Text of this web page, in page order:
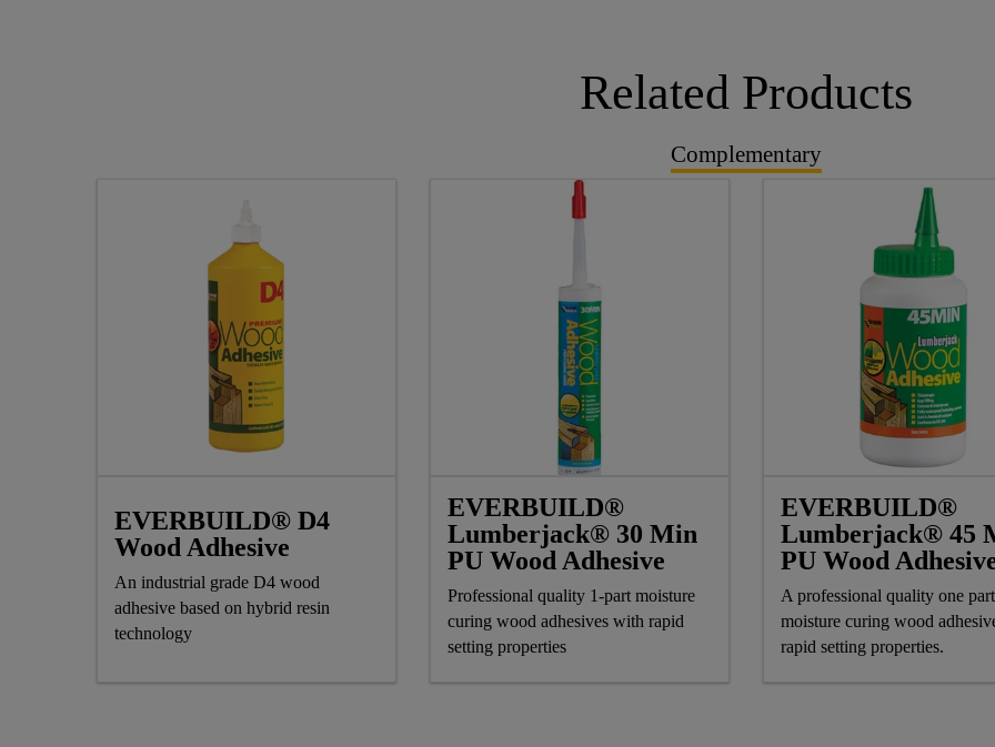
Related Products
Complementary
EVERBUILD® D4
Wood Adhesive
An industrial grade D4 wood
adhesive based on hybrid resin
technology
EVERBUILD®
Lumberjack® 30 Min
PU Wood Adhesive
Professional quality 1-part moisture
curing wood adhesives with rapid
setting properties
EVERBUILD®
Lumberjack® 45
PU Wood
A professional quality one part
moisture curing wood
rapid setting properties.